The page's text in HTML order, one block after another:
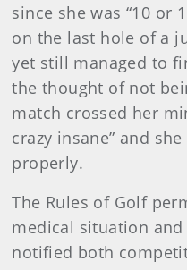
since she was “10 or
on the last hole of a
yet still managed to
the thought of not
match crossed her
crazy insane” and
properly.
The Rules of Golf
medical situation
notified both